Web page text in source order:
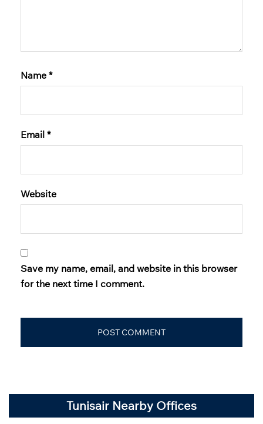
Name *
Email *
Website
Save my name, email, and website in this browser
for the next time I comment.
Tunisair Nearby Offices